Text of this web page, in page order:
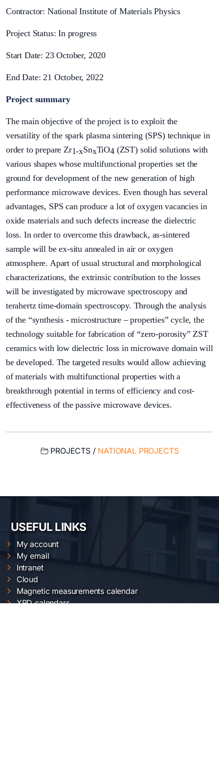
Contractor: National Institute of Materials Physics
Project Status: In progress
Start Date: 23 October, 2020
End Date: 21 October, 2022
Project summary
The main objective of the project is to exploit the
versatility of the spark plasma sintering (SPS) technique in
order to prepare Zr1-xSnxTiO4(ZST) solid solutions with
various shapes whose multifunctional properties set the
ground for development of the new generation of high
performance microwave devices. Even though has several
advantages, SPS can produce a lot of oxygen vacancies in
oxide materials and such defects increase the dielectric
loss. In order to overcome this drawback, as-sintered
sample will be ex-situ annealed in air or oxygen
atmosphere. Apart of usual structural and morphological
characterizations, the extrinsic contribution to the losses
will be investigated by microwave spectroscopy and
terahertz time-domain spectroscopy. Through the analysis
of the “synthesis - microstructure – properties” cycle, the
technology suitable for fabrication of “zero-porosity” ZST
ceramics with low dielectric loss in microwave domain will
be developed. The targeted results would allow achieving
of materials with multifunctional properties with a
breakthrough potential in terms of efficiency and cost-
effectiveness of the passive microwave devices.
PROJECTS / NATIONAL PROJECTS
USEFUL LINKS
My account
My email
Intranet
Cloud
Magnetic measurements calendar
XRD calendars